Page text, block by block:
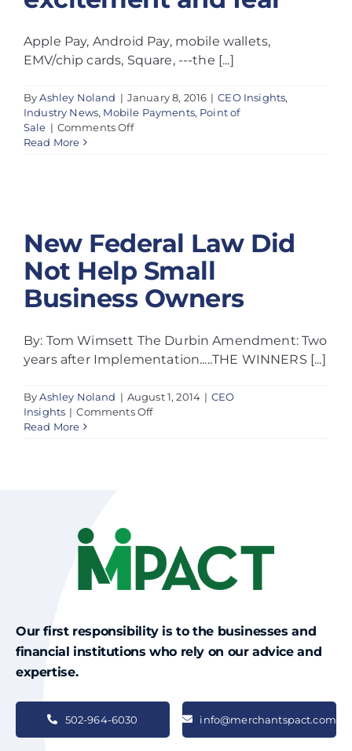
Apple Pay, Android Pay, mobile wallets,
EMV/chip cards, Square, ---the [...]
ByAshley Noland | January 8, 2016 | CEO Insights,
Industry News, Mobile Payments, Point of
Sale | Comments Offon
–
Understanding
the
excitement
and
fear
Read More New Federal
Business
Owners
New Federal Law Did
Not Help Small
Business Owners
By: Tom Wimsett The Durbin Amendment: Two
years after Implementation.....THE WINNERS [...]
ByAshley Noland | August 1, 2014 | CEO
Insights | Comments Offon
Owners
Read More
Our first responsibility is to the businesses and
financial institutions who rely on our advice and
expertise.
502-964-6030 info@merchantspact.com